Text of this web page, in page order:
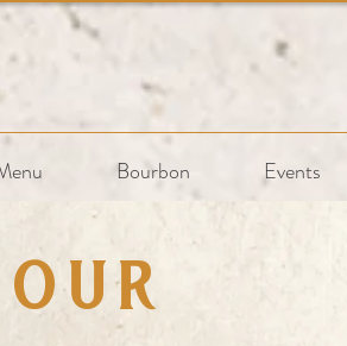
Bourbon Events
Our